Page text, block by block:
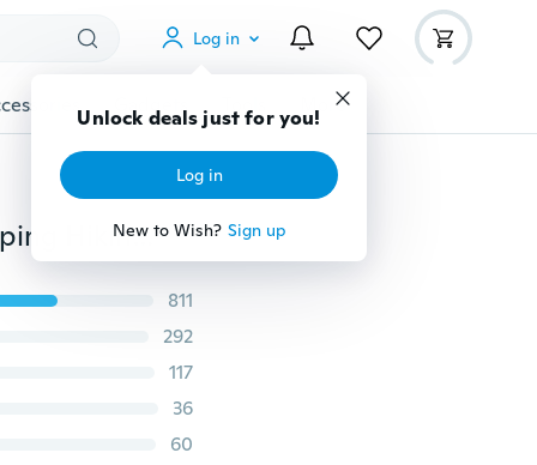
Log in
Unlock deals just for you!
Log in
New to Wish? Sign up
Gadgets Tools More
50L Miltifunction Outdoor Military Tactical Army Camping Hiking Backpack Rucksack Daypack Shoulder Handbag Trekking Bag
811
292
117
36
60